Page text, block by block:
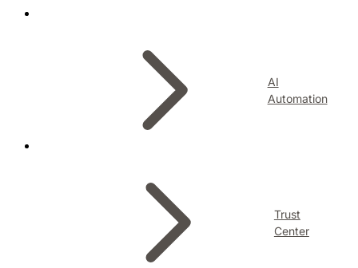
AI
Automation
Trust
Center